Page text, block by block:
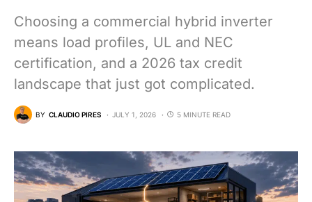
Choosing a commercial hybrid inverter
means load profiles, UL and NEC
certification, and a 2026 tax credit
landscape that just got complicated.
BY CLAUDIO PIRES JULY 1, 2026 5 MINUTE READ